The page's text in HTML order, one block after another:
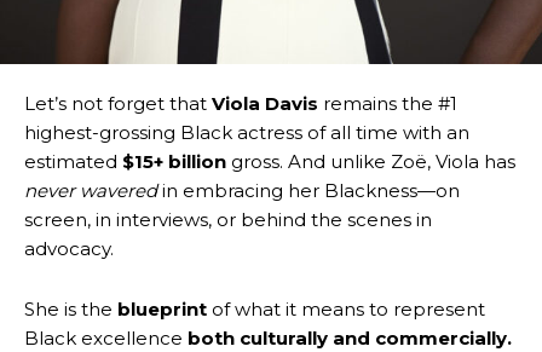
Let’s not forget that Viola Davis remains the #1
highest-grossing Black actress of all time with an
estimated $15+ billion gross. And unlike Zoë, Viola has
never waveredin embracing her Blackness—on
screen, in interviews, or behind the scenes in
advocacy.
She is the blueprint of what it means to represent
Black excellence both culturally and commercially.